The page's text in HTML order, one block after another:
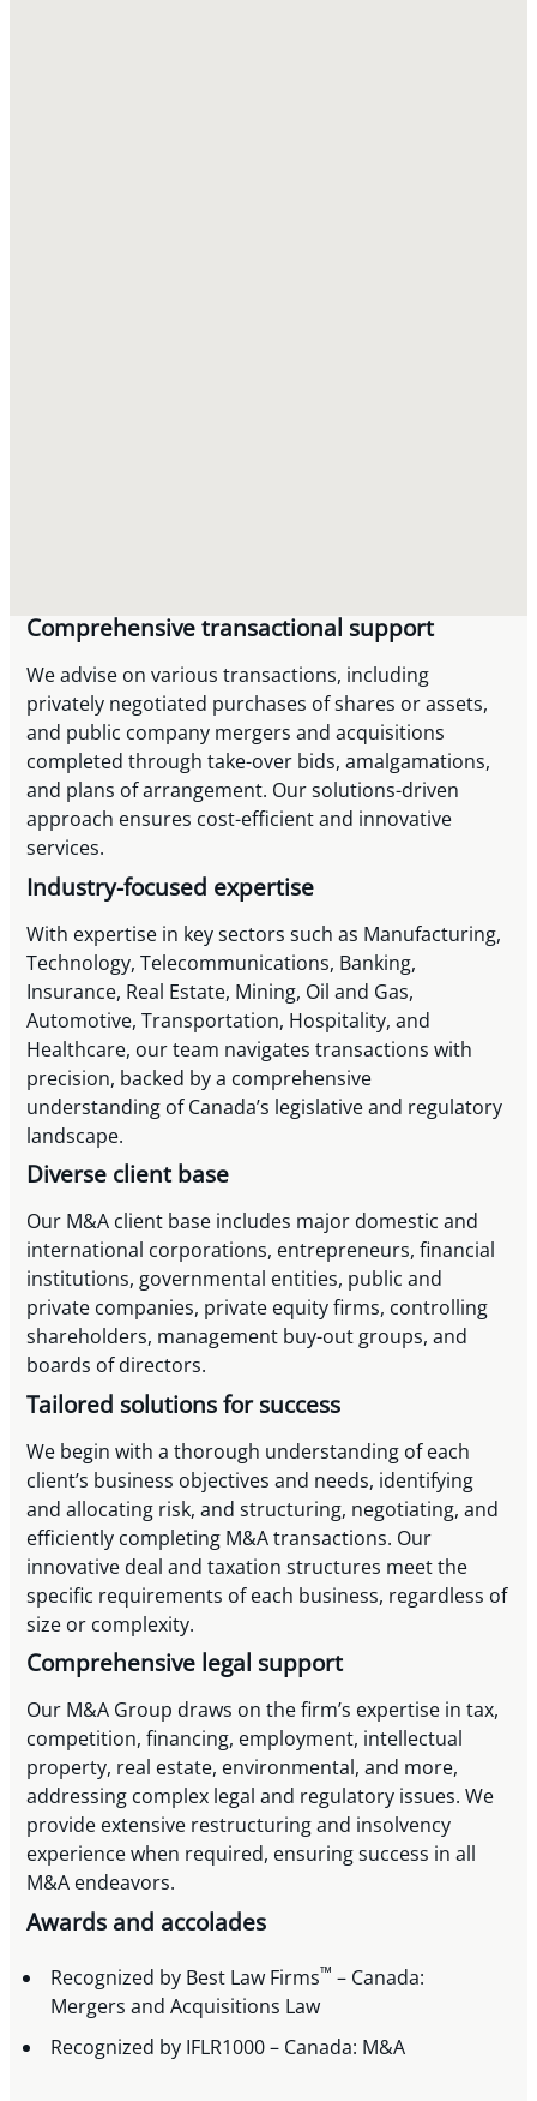
Comprehensive transactional support
We advise on various transactions, including
privately negotiated purchases of shares or assets,
and public company mergers and acquisitions
completed through take-over bids, amalgamations,
and plans of arrangement. Our solutions-driven
approach ensures cost-efficient and innovative
services.
Industry-focused expertise
With expertise in key sectors such as Manufacturing,
Technology, Telecommunications, Banking,
Insurance, Real Estate, Mining, Oil and Gas,
Automotive, Transportation, Hospitality, and
Healthcare, our team navigates transactions with
precision, backed by a comprehensive
understanding of Canada’s legislative and regulatory
landscape.
Diverse client base
Our M&A client base includes major domestic and
international corporations, entrepreneurs, financial
institutions, governmental entities, public and
private companies, private equity firms, controlling
shareholders, management buy-out groups, and
boards of directors.
Tailored solutions for success
We begin with a thorough understanding of each
client’s business objectives and needs, identifying
and allocating risk, and structuring, negotiating, and
efficiently completing M&A transactions. Our
innovative deal and taxation structures meet the
specific requirements of each business, regardless of
size or complexity.
Comprehensive legal support
Our M&A Group draws on the firm’s expertise in tax,
competition, financing, employment, intellectual
property, real estate, environmental, and more,
addressing complex legal and regulatory issues. We
provide extensive restructuring and insolvency
experience when required, ensuring success in all
M&A endeavors.
Awards and accolades
Recognized by Best Law Firms™ – Canada:
Mergers and Acquisitions Law
Recognized by IFLR1000 – Canada: M&A